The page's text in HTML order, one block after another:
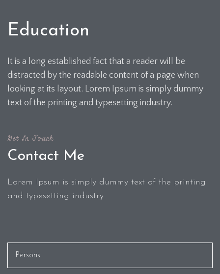
Education
It is a long established fact that a reader will be
distracted by the readable content of a page when
looking at its layout. Lorem Ipsum is simply dummy
text of the printing and typesetting industry.
Get In Touch
Contact Me
Lorem Ipsum is simply dummy text of the printing
and typesetting industry.